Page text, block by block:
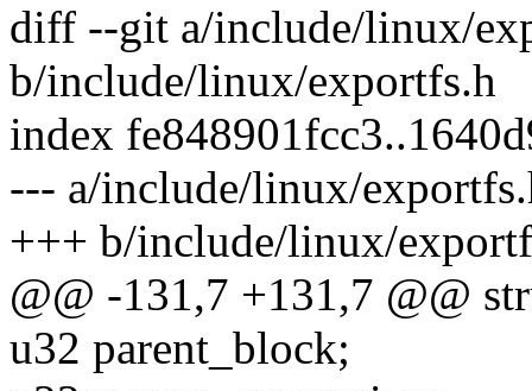
diff --git a/include/linux/
b/include/linux/exportfs.h
index
--- a/include/linux/
+++ b/include/linux/
@@ -131,7 +131,7 @@
u32 parent_block;